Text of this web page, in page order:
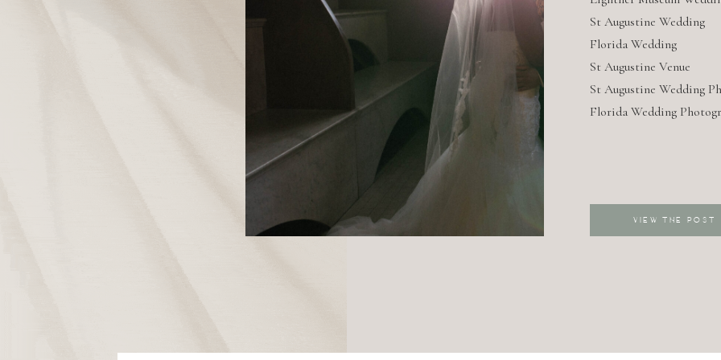
VIEW THE POST
St Augustine Wedding
Florida Wedding
St Augustine Venue
St Augustine Wedding
Florida Wedding